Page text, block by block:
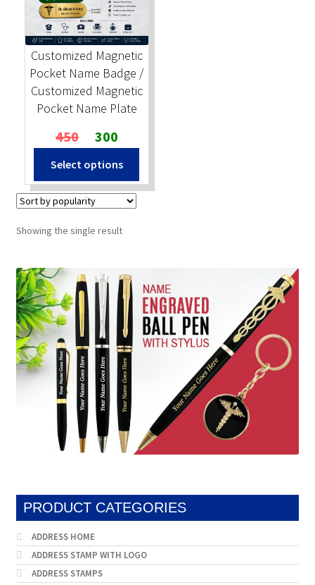
Stock Stamps
Metal Stamps
DESIGN YOURSELF
Customized Magnetic
Pocket Name Badge /
Customized Magnetic
Pocket Name Plate
450 Original
price
was:
₹450.
300Current
price
is:
₹300.
Select options
Showing the single result
PRODUCT CATEGORIES
ADDRESS HOME
ADDRESS STAMP WITH LOGO
ADDRESS STAMPS